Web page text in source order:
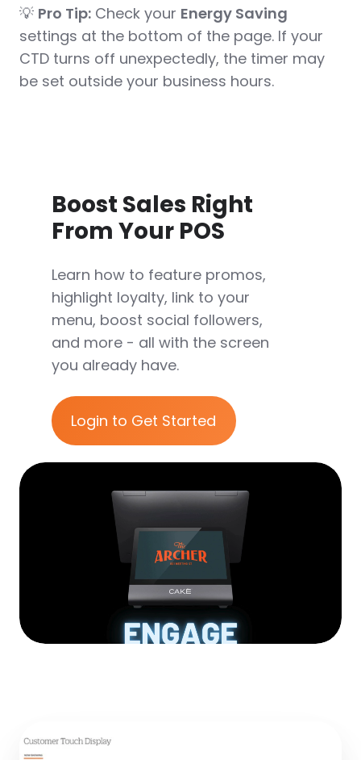
💡 Pro Tip: Check your Energy Saving
settings at the bottom of the page. If your
CTD turns off unexpectedly, the timer may
be set outside your business hours.
Boost Sales Right
From Your POS
Learn how to feature promos,
highlight loyalty, link to your
menu, boost social followers,
and more - all with the screen
you already have.
Login to Get Started